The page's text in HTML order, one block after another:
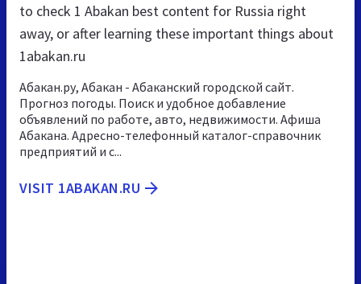
to check 1 Abakan best content for Russia right
away, or after learning these important things about
1abakan.ru
Абакан.ру, Абакан - Абаканский городской сайт.
Прогноз погоды. Поиск и удобное добавление
объявлений по работе, авто, недвижимости. Афиша
Абакана. Адресно-телефонный каталог-справочник
предприятий и с...
VISIT 1ABAKAN.RU